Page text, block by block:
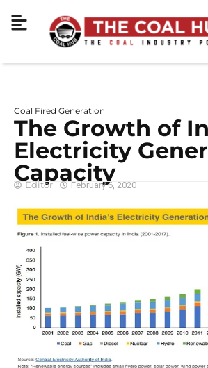
Coal Fired Generation
The Growth of
Electricity
Capacity
Editor February 6, 2020